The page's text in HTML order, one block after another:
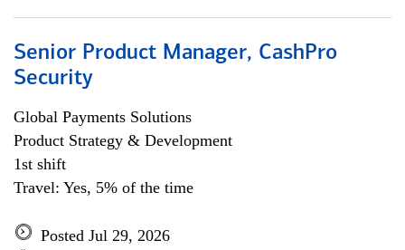
Senior Product Manager, CashPro
Security
Global Payments Solutions
Product Strategy & Development
1st shift
Travel: Yes, 5% of the time
Posted Jul 29, 2026